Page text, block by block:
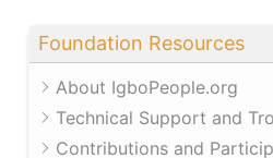
Foundation Resources
About IgboPeople.org
Technical Support and
Contributions and